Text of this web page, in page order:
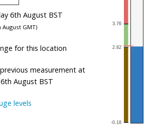
6th August BST
GMT)
for this location
measurement at
August BST
levels